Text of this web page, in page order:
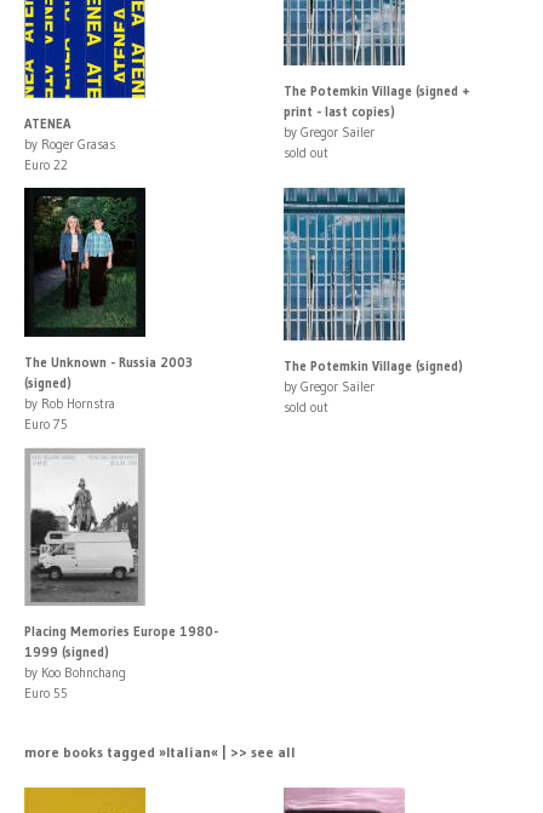
ATENEA
by Roger Grasas
Euro 22
The Potemkin Village (signed +
print - last copies)
by Gregor Sailer
sold out
The Unknown - Russia 2003
(signed)
by Rob Hornstra
Euro 75
The Potemkin Village (signed)
by Gregor Sailer
sold out
Placing Memories Europe 1980-
1999 (signed)
by Koo Bohnchang
Euro 55
more books tagged »Italian« | >> see all